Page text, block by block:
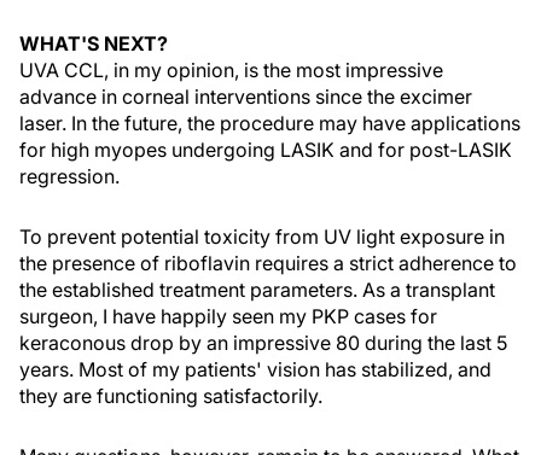
WHAT'S NEXT?
UVA CCL, in my opinion, is the most impressive
advance in corneal interventions since the excimer
laser. In the future, the procedure may have applications
for high myopes undergoing LASIK and for post-LASIK
regression.
To prevent potential toxicity from UV light exposure in
the presence of riboflavin requires a strict adherence to
the established treatment parameters. As a transplant
surgeon, I have happily seen my PKP cases for
keraconous drop by an impressive 80 during the last 5
years. Most of my patients' vision has stabilized, and
they are functioning satisfactorily.